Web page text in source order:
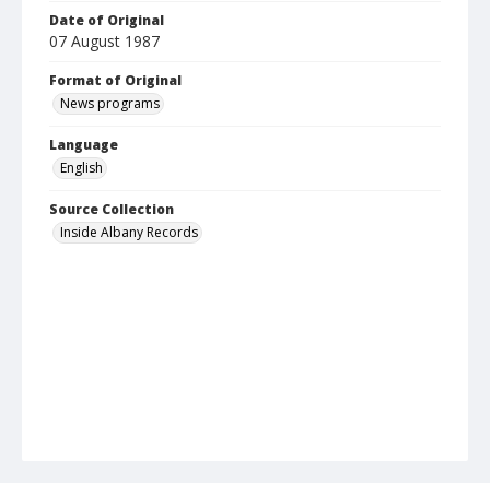
Date of Original
07 August 1987
Format of Original
News programs
Language
English
Source Collection
Inside Albany Records